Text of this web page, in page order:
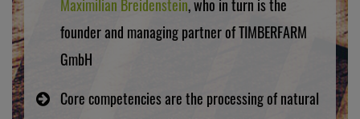
Maximilian Breidenstein, who in turn is the
founder and managing partner of TIMBERFARM
GmbH
Core competencies are the processing of natural